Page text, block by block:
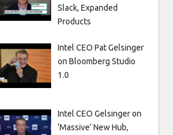
Slack, Expanded
Products
Intel CEO Pat Gelsinger
on Bloomberg Studio
1.0
Intel CEO Gelsinger on
‘Massive’ New Hub,